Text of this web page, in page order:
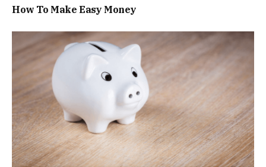
How To Make Easy Money